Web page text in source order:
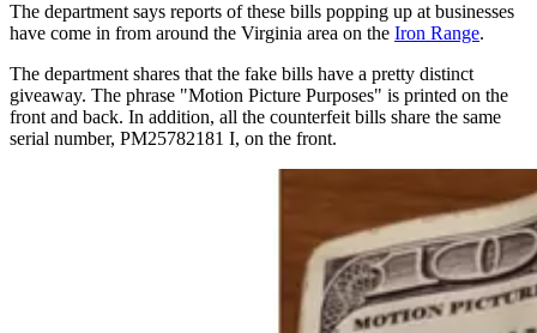
The department says reports of these bills popping up at businesses
have come in from around the Virginia area on the Iron Range.
The department shares that the fake bills have a pretty distinct
giveaway. The phrase "Motion Picture Purposes" is printed on the
front and back. In addition, all the counterfeit bills share the same
serial number, PM25782181 I, on the front.